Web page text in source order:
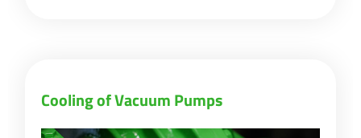
Cooling of Vacuum Pumps